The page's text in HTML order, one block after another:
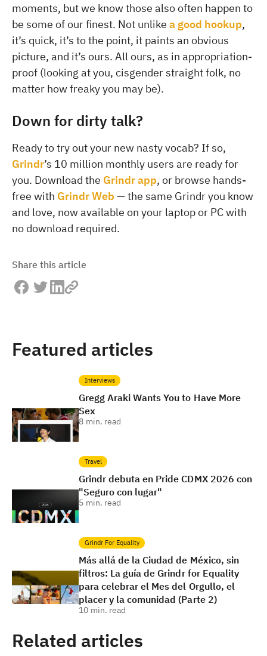
moments, but we know those also often happen to
be some of our finest. Not unlike a good hookup,
it’s quick, it’s to the point, it paints an obvious
picture, and it’s ours. All ours, as in appropriation-
proof (looking at you, cisgender straight folk, no
matter how freaky you may be).
Down for dirty talk?
Ready to try out your new nasty vocab? If so,
Grindr’s 10 million monthly users are ready for
you. Download the Grindr app, or browse hands-
free with Grindr Web — the same Grindr you know
and love, now available on your laptop or PC with
no download required.
Share this article
Featured articles
Interviews
Gregg Araki Wants You to Have More
Sex
8 min. read
Travel
Grindr debuta en Pride CDMX 2026 con
"Seguro con lugar"
5 min. read
Grindr For Equality
Más allá de la Ciudad de México, sin
filtros: La guía de Grindr for Equality
para celebrar el Mes del Orgullo, el
placer y la comunidad (Parte 2)
10 min. read
Related articles